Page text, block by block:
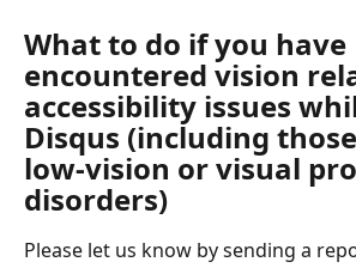
What to do if you have
encountered vision
accessibility issues
Disqus (including
low-vision or visual
disorders)
Please let us know by sending a